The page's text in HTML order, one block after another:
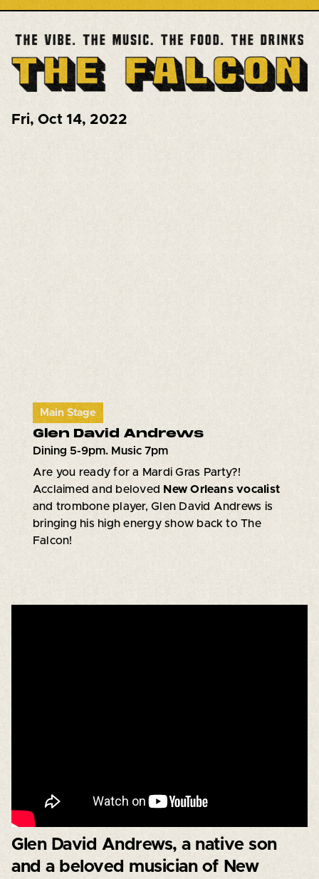
Fri, Oct 14, 2022
Main Stage
Glen David Andrews
Dining 5-9pm. Music 7pm
Are you ready for a Mardi Gras Party?!
Acclaimed and beloved New Orleans vocalist
and trombone player, Glen David Andrews is
bringing his high energy show back to The
Falcon!
Glen David Andrews, a native son
and a beloved musician of New